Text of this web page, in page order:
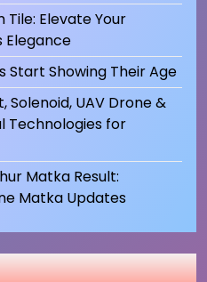
Elevate Your
Elegance
Start Showing Their Age
Solenoid, UAV Drone &
Technologies for
Matka Result:
Matka Updates